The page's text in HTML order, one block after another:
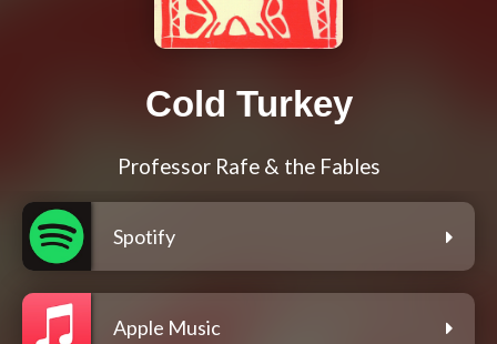
Cold Turkey
Professor Rafe & the Fables
Spotify
Apple Music